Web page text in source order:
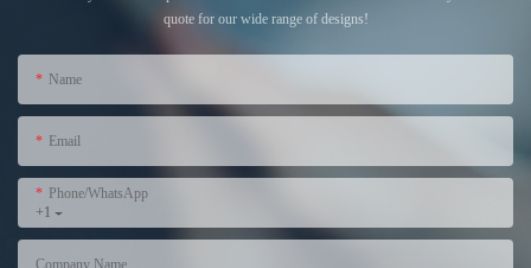
quote for our wide range of designs!
Name
Email
+1
Phone/WhatsApp